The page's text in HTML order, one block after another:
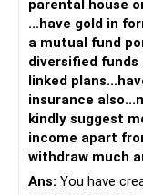
improvement.
but some
portfolio and
Investment
Let’s break down
them with your
PPF (Public
The PPF is a
parental house
...have gold in
a mutual fund
diversified funds
linked
insurance
kindly suggest
income apart
withdraw much
Ans: You have